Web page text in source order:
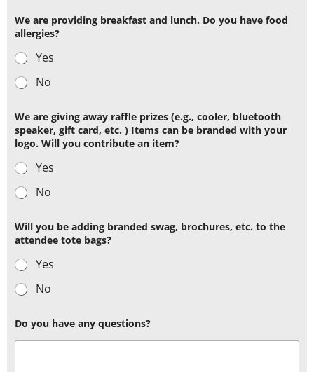
We are providing breakfast and lunch. Do you have food
allergies?
Yes
No
We are giving away raffle prizes (e.g., cooler, bluetooth
speaker, gift card, etc. ) Items can be branded with your
logo. Will you contribute an item?
Yes
No
Will you be adding branded swag, brochures, etc. to the
attendee tote bags?
Yes
No
Do you have any questions?